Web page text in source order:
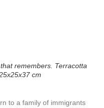
remembers. Terracotta
cm
to a family of immigrants